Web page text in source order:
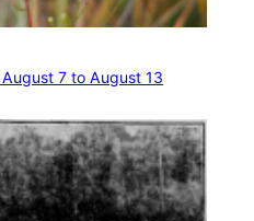
7 to August 13